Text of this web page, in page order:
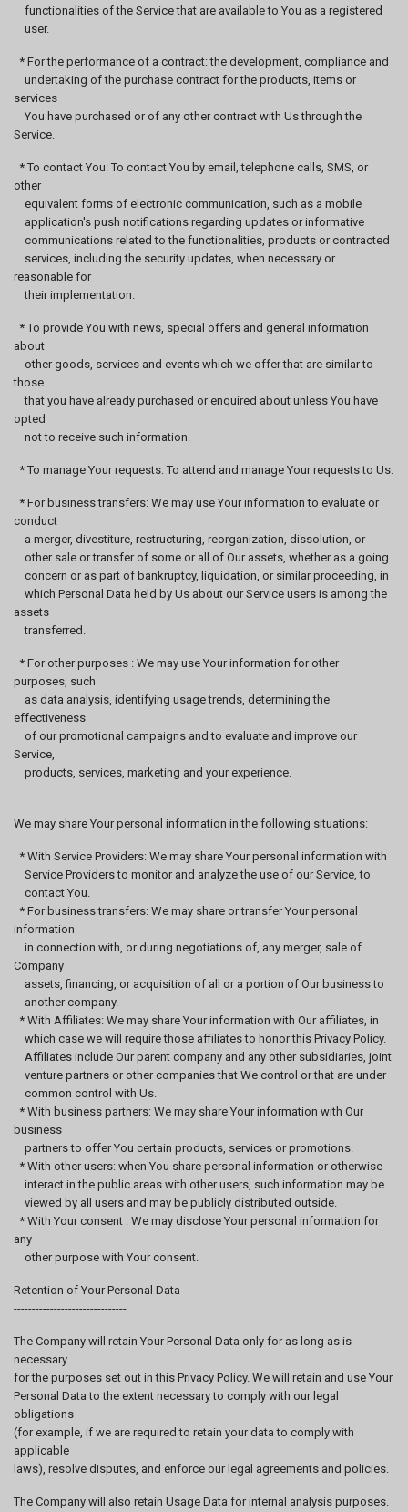
functionalities of the Service that are available to You as a registered
user.
* For the performance of a contract: the development, compliance and
undertaking of the purchase contract for the products, items or
services
You have purchased or of any other contract with Us through the
Service.
* To contact You: To contact You by email, telephone calls, SMS, or
other
equivalent forms of electronic communication, such as a mobile
application's push notifications regarding updates or informative
communications related to the functionalities, products or contracted
services, including the security updates, when necessary or
reasonable for
their implementation.
* To provide You with news, special offers and general information
about
other goods, services and events which we offer that are similar to
those
that you have already purchased or enquired about unless You have
opted
not to receive such information.
* To manage Your requests: To attend and manage Your requests to Us.
* For business transfers: We may use Your information to evaluate or
conduct
a merger, divestiture, restructuring, reorganization, dissolution, or
other sale or transfer of some or all of Our assets, whether as a going
concern or as part of bankruptcy, liquidation, or similar proceeding, in
which Personal Data held by Us about our Service users is among the
assets
transferred.
* For other purposes : We may use Your information for other
purposes, such
as data analysis, identifying usage trends, determining the
effectiveness
of our promotional campaigns and to evaluate and improve our
Service,
products, services, marketing and your experience.
We may share Your personal information in the following situations:
* With Service Providers: We may share Your personal information with
Service Providers to monitor and analyze the use of our Service, to
contact You.
* For business transfers: We may share or transfer Your personal
information
in connection with, or during negotiations of, any merger, sale of
Company
assets, financing, or acquisition of all or a portion of Our business to
another company.
* With Affiliates: We may share Your information with Our affiliates, in
which case we will require those affiliates to honor this Privacy Policy.
Affiliates include Our parent company and any other subsidiaries, joint
venture partners or other companies that We control or that are under
common control with Us.
* With business partners: We may share Your information with Our
business
partners to offer You certain products, services or promotions.
* With other users: when You share personal information or otherwise
interact in the public areas with other users, such information may be
viewed by all users and may be publicly distributed outside.
* With Your consent : We may disclose Your personal information for
any
other purpose with Your consent.
Retention of Your Personal Data
-------------------------------
The Company will retain Your Personal Data only for as long as is
necessary
for the purposes set out in this Privacy Policy. We will retain and use Your
Personal Data to the extent necessary to comply with our legal
obligations
(for example, if we are required to retain your data to comply with
applicable
laws), resolve disputes, and enforce our legal agreements and policies.
The Company will also retain Usage Data for internal analysis purposes.